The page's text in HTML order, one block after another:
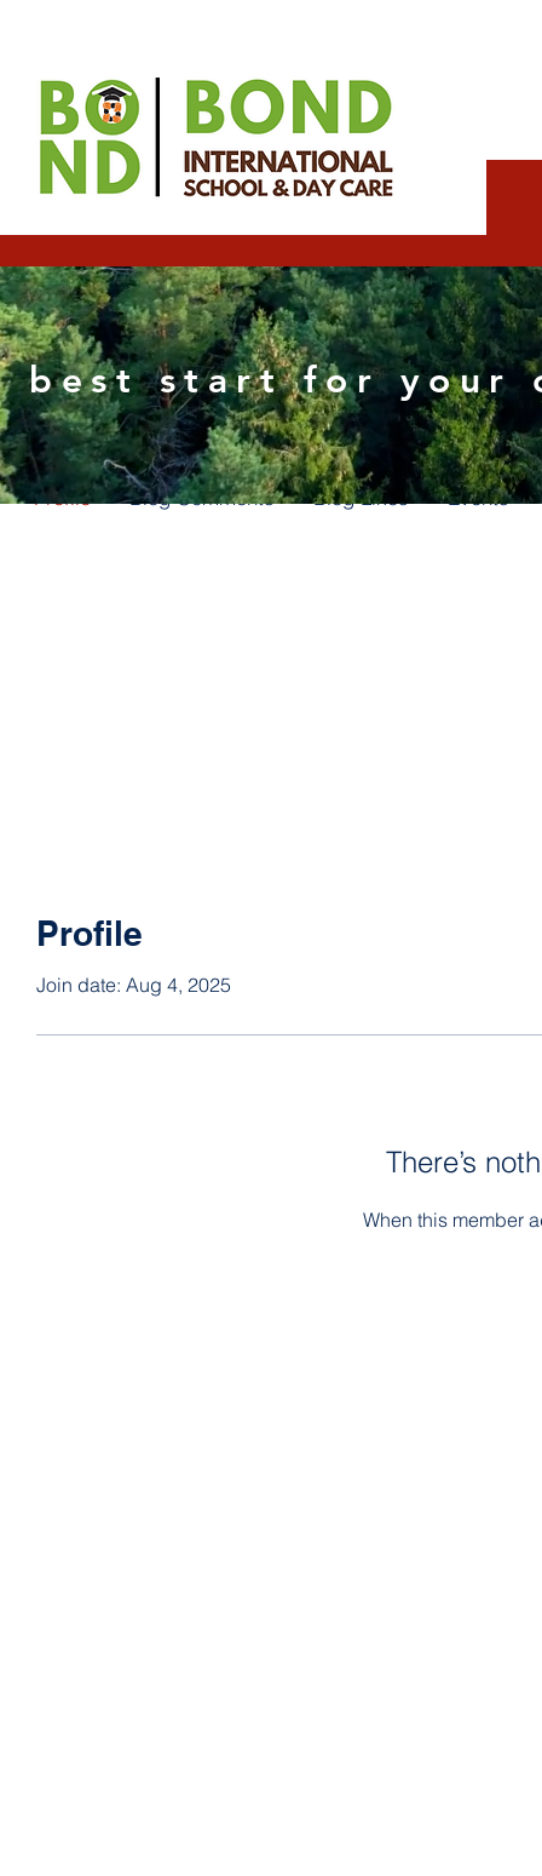
best start for your
Profile
Join date: Aug 4, 2025
There’s
When this member
joelexpert
0 Followers 0 Following
Profile Blog Comments Blog Likes Events